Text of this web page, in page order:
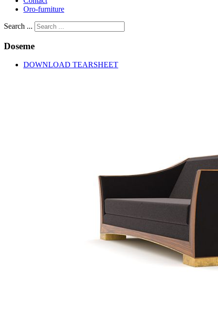
Oro-furniture
Search ...
Doseme
DOWNLOAD TEARSHEET